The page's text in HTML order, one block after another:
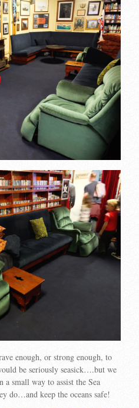
enough, or strong enough, to
be seriously seasick….but we
a small way to assist the Sea
do…and keep the oceans safe!